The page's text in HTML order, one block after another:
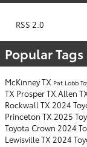
RSS 2.0
Popular Tags
McKinney TX Pat Lobb
TX Prosper TX Allen
Rockwall TX 2024
Princeton TX 2025
Toyota Crown 2024
Lewisville TX 2024